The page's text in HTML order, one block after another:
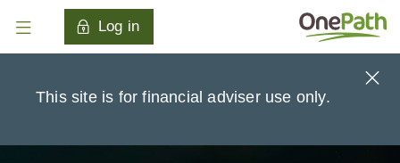
Log in
This site is for financial adviser use only.